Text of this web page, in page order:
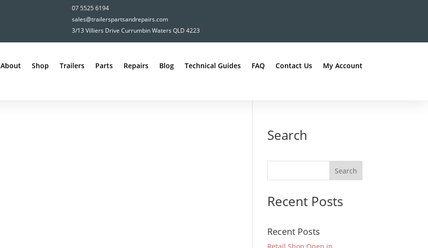
07 5525 6194
sales@trailerspartsandrepairs.com
3/13 Villiers Drive Currumbin Waters QLD 4223
About Shop Trailers Parts Repairs Blog Technical Guides FAQ Contact Us My Account
Search
Recent Posts
Recent Posts